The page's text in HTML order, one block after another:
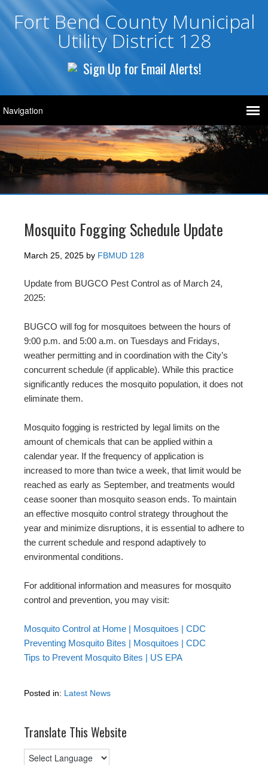
Fort Bend County Municipal
Utility District 128
Sign Up for Email Alerts!
Mosquito Fogging Schedule Update
March 25, 2025 by FBMUD 128
Update from BUGCO Pest Control as of March 24,
2025:
BUGCO will fog for mosquitoes between the hours of
9:00 p.m. and 5:00 a.m. on Tuesdays and Fridays,
weather permitting and in coordination with the City’s
concurrent schedule (if applicable). While this practice
significantly reduces the mosquito population, it does not
eliminate them.
Mosquito fogging is restricted by legal limits on the
amount of chemicals that can be applied within a
calendar year. If the frequency of application is
increased to more than twice a week, that limit would be
reached as early as September, and treatments would
cease sooner than mosquito season ends. To maintain
an effective mosquito control strategy throughout the
year and minimize disruptions, it is essential to adhere to
the current schedule and respond adaptively to
environmental conditions.
For additional information and measures for mosquito
control and prevention, you may visit:
Mosquito Control at Home | Mosquitoes | CDC
Preventing Mosquito Bites | Mosquitoes | CDC
Tips to Prevent Mosquito Bites | US EPA
Posted in: Latest News
Translate This Website